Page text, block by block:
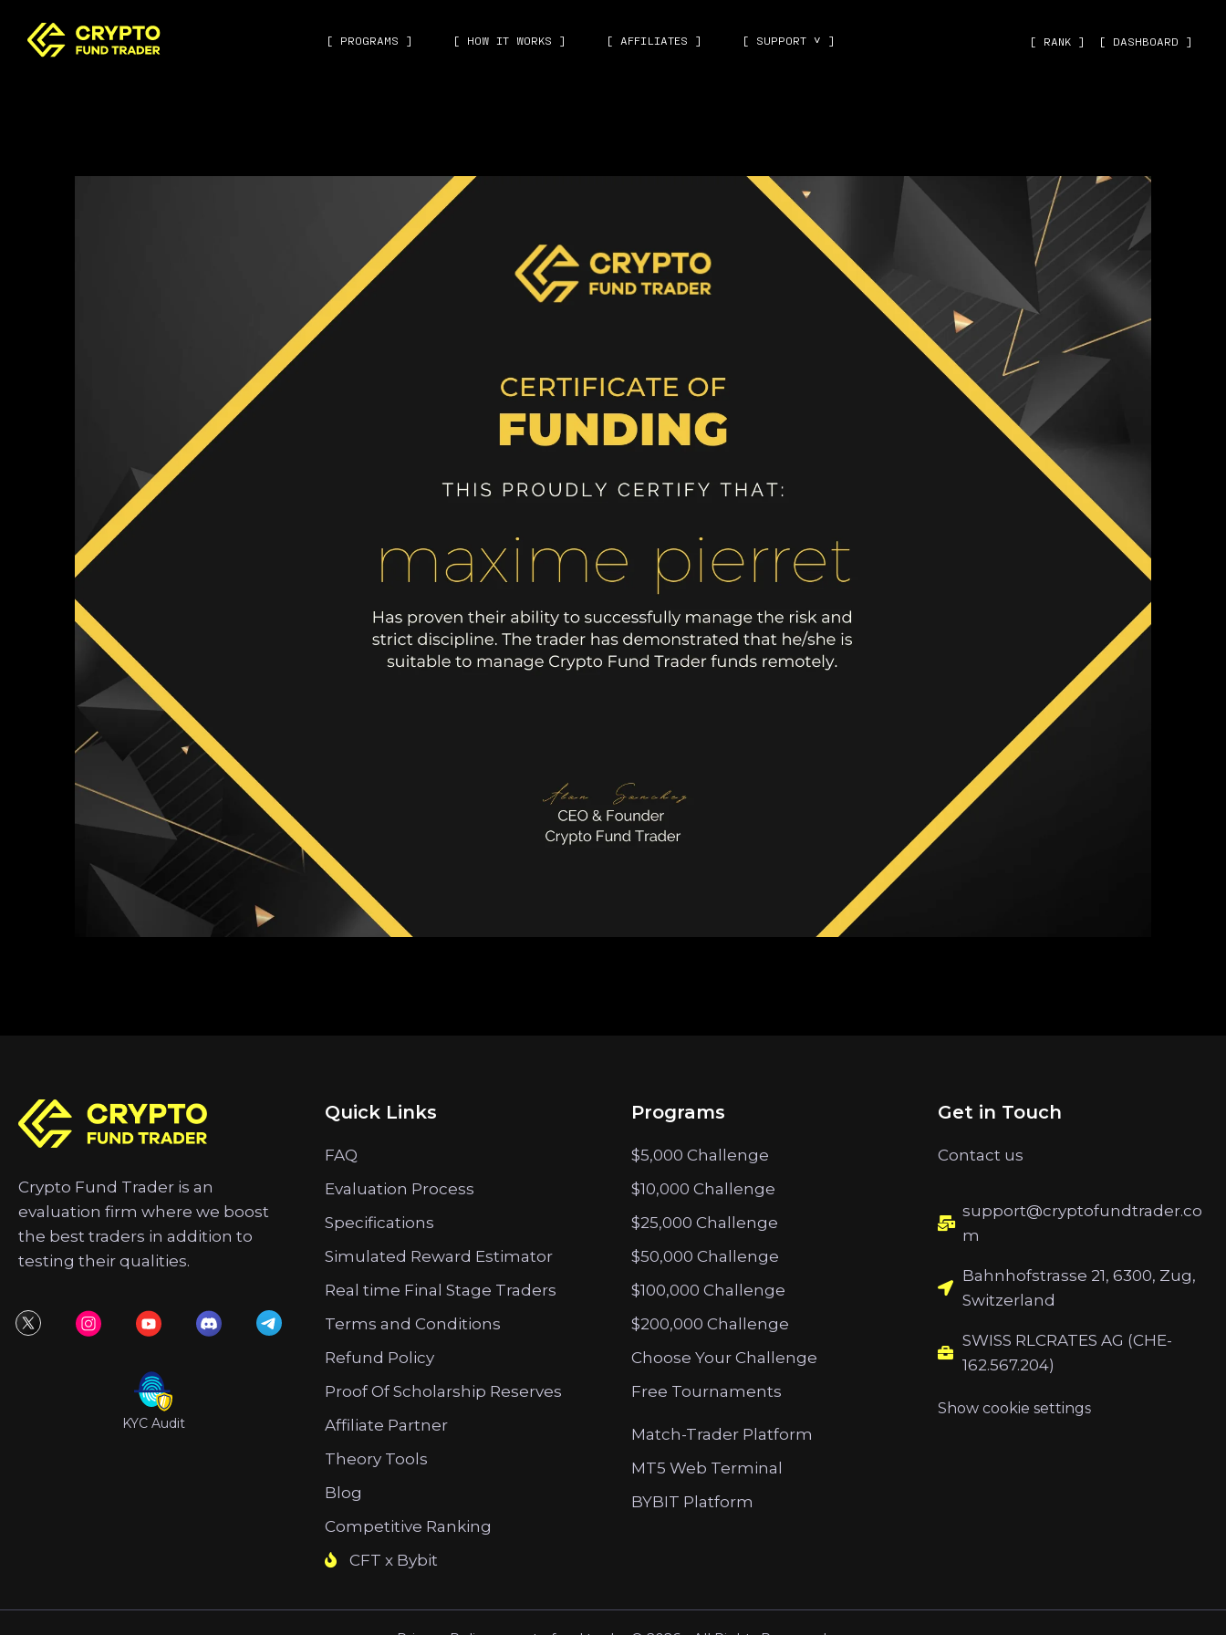
[ PROGRAMS ] [ HOW IT WORKS ] [ AFFILIATES ] [ SUPPORT ˅ ] [ RANK ] [ DASHBOARD ]
Crypto Fund Trader is an
evaluation firm where we boost
the best traders in addition to
testing their qualities.
KYC Audit
Quick Links
FAQ
Evaluation Process
Specifications
Simulated Reward Estimator
Real time Final Stage Traders
Terms and Conditions
Refund Policy
Proof Of Scholarship Reserves
Affiliate Partner
Theory Tools
Blog
Competitive Ranking
CFT x Bybit
Programs
$5,000 Challenge
$10,000 Challenge
$25,000 Challenge
$50,000 Challenge
$100,000 Challenge
$200,000 Challenge
Choose Your Challenge
Free Tournaments
Match-Trader Platform
MT5 Web Terminal
BYBIT Platform
Get in Touch
Contact us
support@cryptofundtrader.co
m
Bahnhofstrasse 21, 6300, Zug,
Switzerland
SWISS RLCRATES AG (CHE-
162.567.204)
Show cookie settings